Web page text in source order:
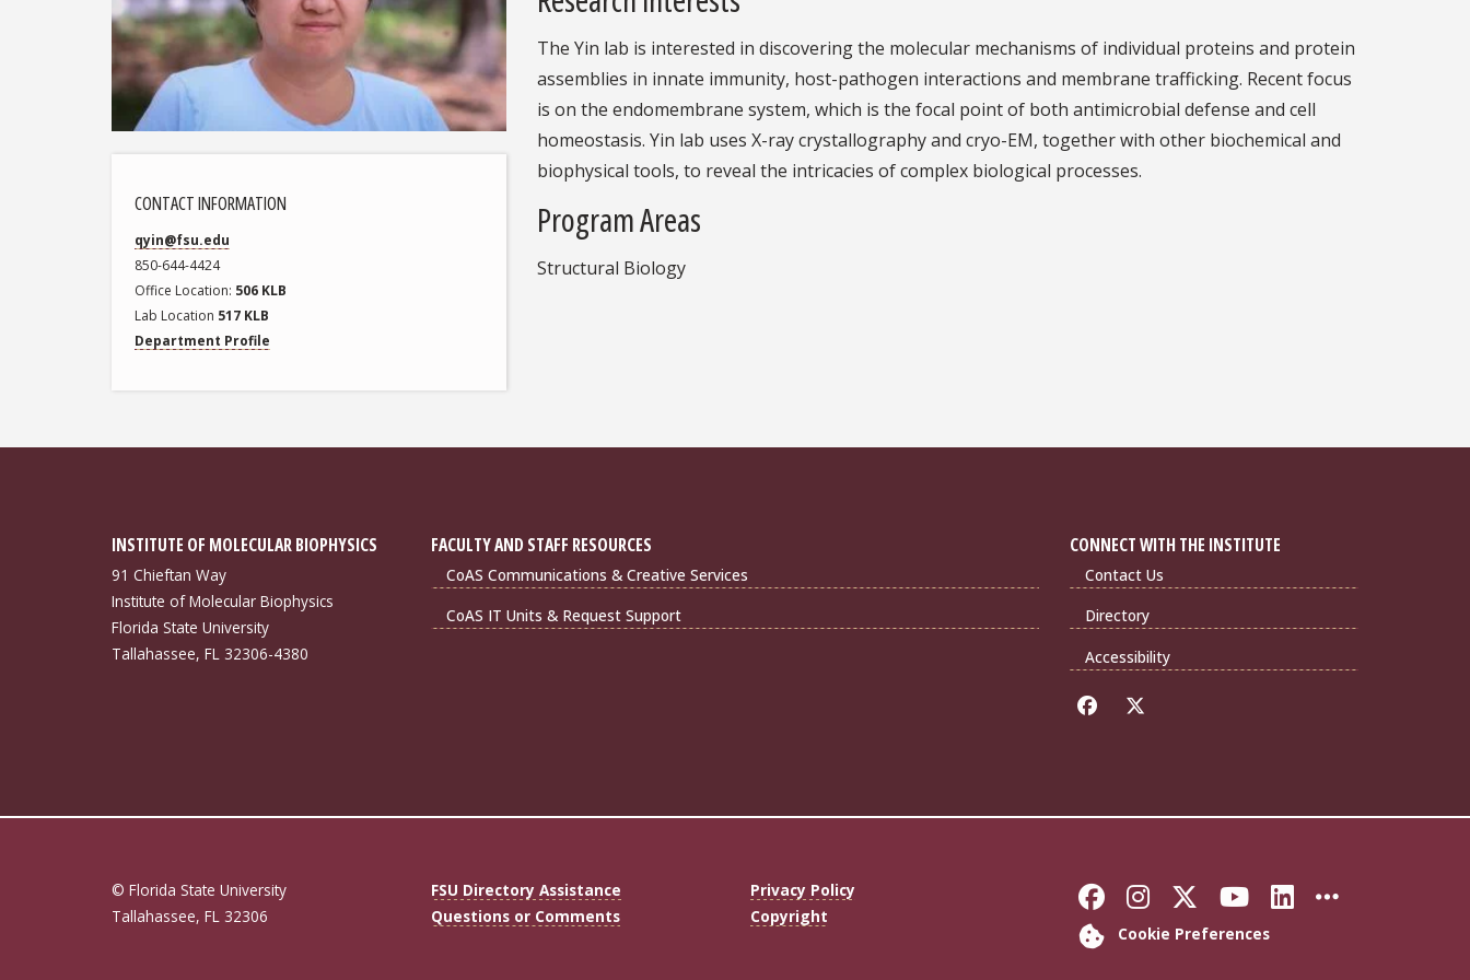
CONTACT INFORMATION
qyin@fsu.edu
850-644-4424
Office Location 506 KLB
Lab Location 517 KLB
Department Profile
The Yin lab is interested in discovering the molecular mechanisms of individual proteins and protein
assemblies in innate immunity, host-pathogen interactions and membrane trafficking. Recent focus
is on the endomembrane system, which is the focal point of both antimicrobial defense and cell
homeostasis. Yin lab uses X-ray crystallography and cryo-EM, together with other biochemical and
biophysical tools, to reveal the intricacies of complex biological processes.
Program Areas
Structural Biology
INSTITUTE OF MOLECULAR BIOPHYSICS
91 Chieftan Way
Institute of Molecular Biophysics
Florida State University
Tallahassee, FL 32306-4380
FACULTY AND STAFF RESOURCES
CoAS Communications & Creative Services
CoAS IT Units & Request Support
CONNECT WITH THE INSTITUTE
Contact Us
Directory
Accessibility
© Florida State University
Tallahassee, FL 32306
FSU Directory Assistance
Questions or Comments
Privacy Policy
Copyright
Like Florida State on
Follow Florida State on
Follow Florida State
Follow Florida
Connect
More
Cookie Preferences